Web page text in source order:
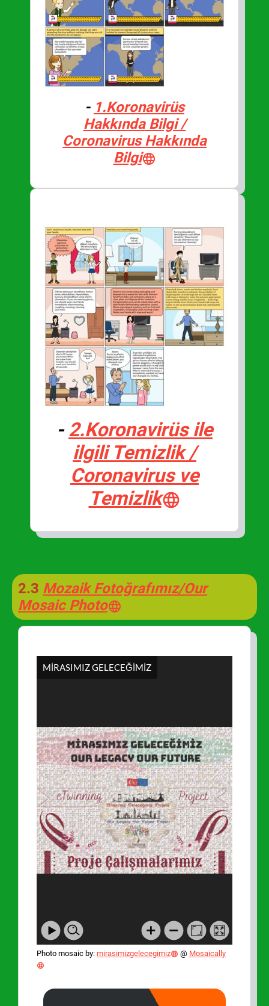
- 1.Koronavirüs
Hakkında Bilgi /
Coronavirus Hakkında
Bilgi
-2.Koronavirüs ile
ilgili Temizlik /
Coronavirus ve
Temizlik
2.3 Mozaik Fotoğrafımız/Our
Mosaic Photo
Photo mosaic by: mirasimizgelecegimiz @ Mosaically